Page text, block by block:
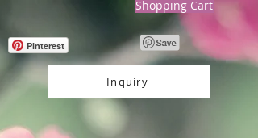
Shopping Cart
Pinterest
Inquiry